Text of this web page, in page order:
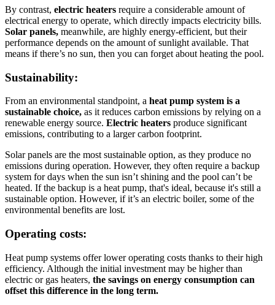
By contrast, electric heaters require a considerable amount of
electrical energy to operate, which directly impacts electricity bills.
Solar panels, meanwhile, are highly energy-efficient, but their
performance depends on the amount of sunlight available. That
means if there’s no sun, then you can forget about heating the pool.
Sustainability:
From an environmental standpoint, a heat pump system is a
sustainable choice, as it reduces carbon emissions by relying on a
renewable energy source. Electric heaters produce significant
emissions, contributing to a larger carbon footprint.
Solar panels are the most sustainable option, as they produce no
emissions during operation. However, they often require a backup
system for days when the sun isn’t shining and the pool can’t be
heated. If the backup is a heat pump, that's ideal, because it's still a
sustainable option. However, if it’s an electric boiler, some of the
environmental benefits are lost.
Operating costs:
Heat pump systems offer lower operating costs thanks to their high
efficiency. Although the initial investment may be higher than
electric or gas heaters, the savings on energy consumption can
offset this difference in the long term.